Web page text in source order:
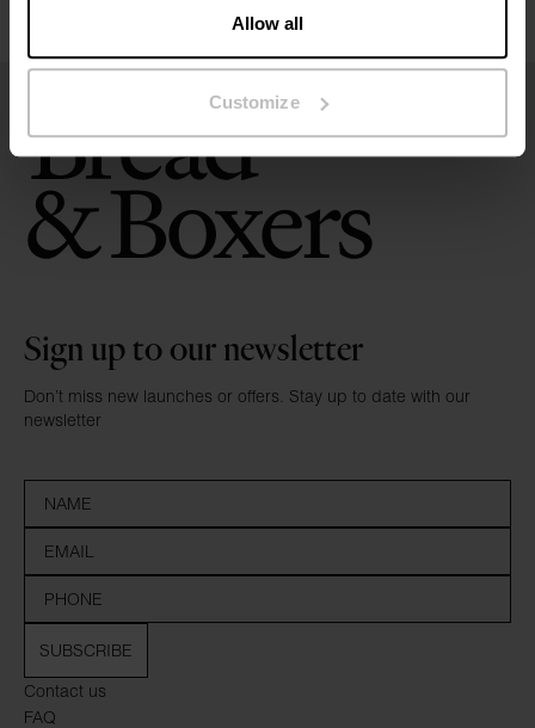
Allow all
Customize
Contact us
FAQ
Sign up to our newsletter
Don’t miss new launches or offers. Stay up to date with our
newsletter
SUBSCRIBE